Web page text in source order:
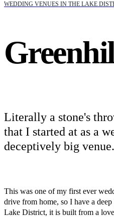
WEDDING VENUES IN THE LAKE
Literally a stone's
that I started at as a
deceptively big venue.
This was one of my first ever
drive from home, so I have a
Lake District, it is built from a